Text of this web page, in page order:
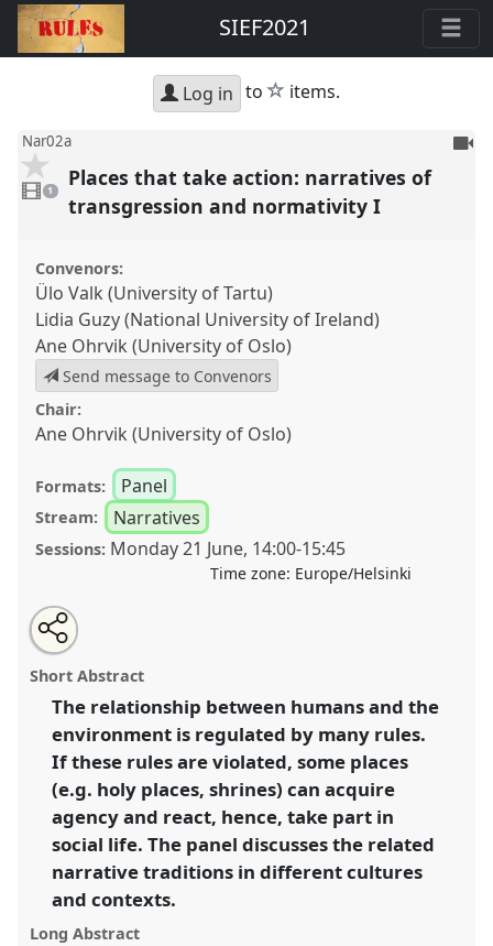
SIEF2021
Log in to star
items.
Nar02a
video
present
1
To
Places that take action: narratives of
transgression and normativity I
Convenors:
Ülo Valk (University of Tartu)
Lidia Guzy (National University of Ireland)
Ane Ohrvik (University of Oslo)
Send message to Convenors
Chair:
Ane Ohrvik (University of Oslo)
Formats: Panel
Stream: Narratives
Sessions: Monday 21 June, 14:00-15:45
Time zone: Europe/Helsinki
Places that take action: narratives of transgression
and normativity I.
SIEF2021: Breaking the Rules: Power,
Participation, Transgression.
https://nomadit.co.uk/conference/sief2021/p/9632
show
in
the
panel
explorer
Open
an
email
this
panel
Tweet
about
this
Share
this
panel
Short Abstract
The relationship between humans and the
environment is regulated by many rules.
If these rules are violated, some places
(e.g. holy places, shrines) can acquire
agency and react, hence, take part in
social life. The panel discusses the related
narrative traditions in different cultures
and contexts.
Long Abstract